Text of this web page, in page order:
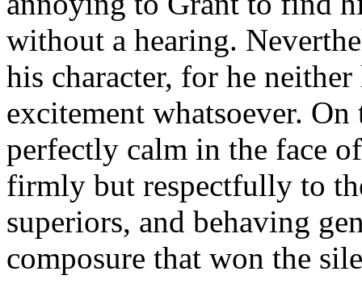
without a hearing.
his character, for he
excitement whatsoever.
perfectly calm in the face
firmly but respectfully to
superiors, and behaving
composure that won the